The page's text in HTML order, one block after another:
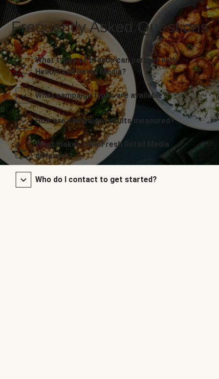
Frequently Asked Questions
What types of brands can partner with
HelloFresh Retail Media?
What campaign types are available?
How are campaign results measured?
What makes HelloFresh Retail Media
different?
Who do I contact to get started?